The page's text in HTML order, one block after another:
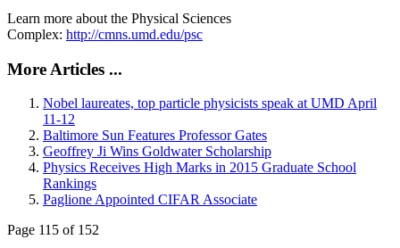
Learn more about the Physical Sciences
Complex: http://cmns.umd.edu/psc
More Articles ...
Nobel laureates, top particle physicists speak at UMD April
11-12
Baltimore Sun Features Professor Gates
Geoffrey Ji Wins Goldwater Scholarship
Physics Receives High Marks in 2015 Graduate School
Rankings
Paglione Appointed CIFAR Associate
Page 115 of 152